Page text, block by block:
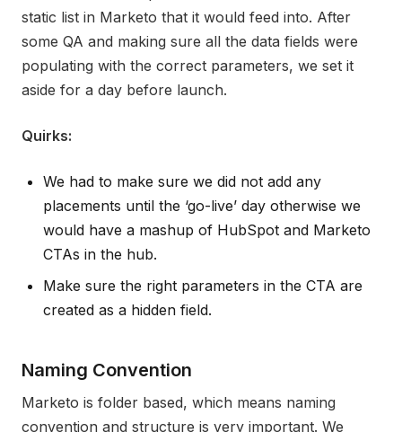
static list in Marketo that it would feed into. After
some QA and making sure all the data fields were
populating with the correct parameters, we set it
aside for a day before launch.
Quirks:
We had to make sure we did not add any
placements until the ‘go-live’ day otherwise we
would have a mashup of HubSpot and Marketo
CTAs in the hub.
Make sure the right parameters in the CTA are
created as a hidden field.
Naming Convention
Marketo is folder based, which means naming
convention and structure is very important. We